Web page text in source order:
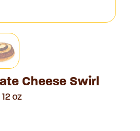
Cheese Swirl
oz